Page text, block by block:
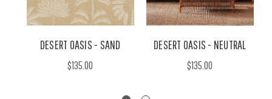
DESERT OASIS - SAND
$135.00
DESERT OASIS - NEUTRAL
$135.00